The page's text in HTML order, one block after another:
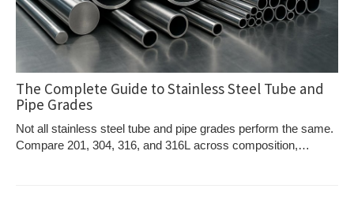
The Complete Guide to Stainless Steel Tube and
Pipe Grades
Not all stainless steel tube and pipe grades perform the same.
Compare 201, 304, 316, and 316L across composition,